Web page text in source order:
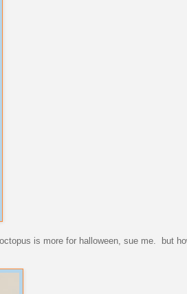
is more for halloween, sue me. but